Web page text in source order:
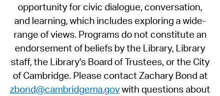
opportunity for civic dialogue, conversation,
and learning, which includes exploring a wide-
range of views. Programs do not constitute an
endorsement of beliefs by the Library, Library
staff, the Library's Board of Trustees, or the City
of Cambridge. Please contact Zachary Bond at
zbond@cambridgema.govwith questions about